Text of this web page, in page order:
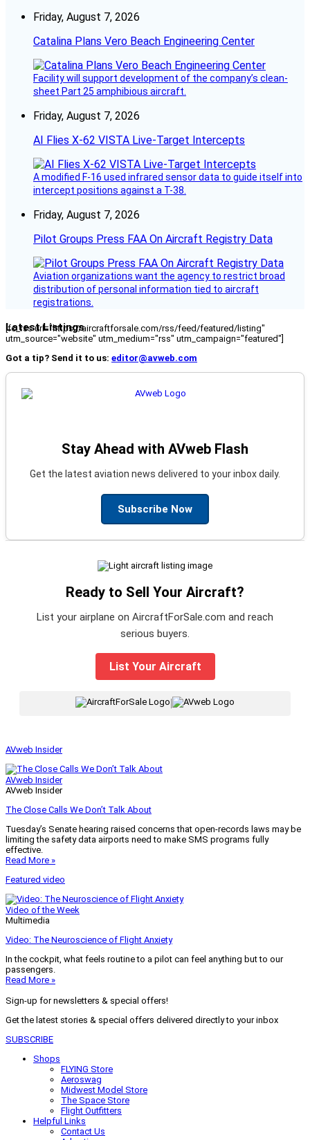
Friday, August 7, 2026
Catalina Plans Vero Beach Engineering Center
Facility will support development of the company’s clean-
sheet Part 25 amphibious aircraft.
Friday, August 7, 2026
AI Flies X-62 VISTA Live-Target Intercepts
A modified F-16 used infrared sensor data to guide itself into
intercept positions against a T-38.
Friday, August 7, 2026
Pilot Groups Press FAA On Aircraft Registry Data
Aviation organizations want the agency to restrict broad
distribution of personal information tied to aircraft
registrations.
Latest Listings
[fc_rss url="https://aircraftforsale.com/rss/feed/featured/listing"
utm_source="website" utm_medium="rss" utm_campaign="featured"]
Got a tip? Send it to us: editor@avweb.com
Stay Ahead with AVweb Flash
Get the latest aviation news delivered to your inbox daily.
Subscribe Now
Ready to Sell Your Aircraft?
List your airplane on AircraftForSale.com and reach
serious buyers.
List Your Aircraft
|
AVweb Insider
AVweb Insider
AVweb Insider
The Close Calls We Don’t Talk About
Tuesday’s Senate hearing raised concerns that open-records laws may be
limiting the safety data airports need to make SMS programs fully
effective.
Read More »
Featured video
Video of the Week
Multimedia
Video: The Neuroscience of Flight Anxiety
In the cockpit, what feels routine to a pilot can feel anything but to our
passengers.
Read More »
Sign-up for newsletters & special offers!
Get the latest stories & special offers delivered directly to your inbox
SUBSCRIBE
Shops
FLYING Store
Aeroswag
Midwest Model Store
The Space Store
Flight Outfitters
Helpful Links
Contact Us